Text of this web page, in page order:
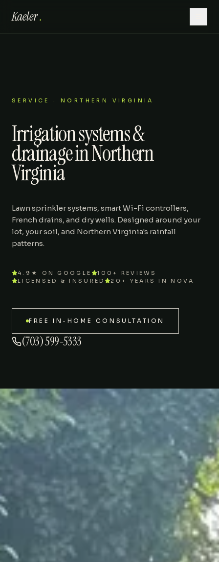
Kaeler.
Lawn Care
Outdoor Living
Patios
About
Gallery
Areas We Serve
Journal
SERVICE · NORTHERN VIRGINIA
Irrigation systems &
drainage in Northern
Virginia
Lawn sprinkler systems, smart Wi-Fi controllers,
French drains, and dry wells. Designed around your
lot, your soil, and Northern Virginia's rainfall
patterns.
4.9★ ON GOOGLE
100+ REVIEWS
LICENSED & INSURED
20+ YEARS IN NOVA
FREE IN-HOME CONSULTATION
(703) 599-5333